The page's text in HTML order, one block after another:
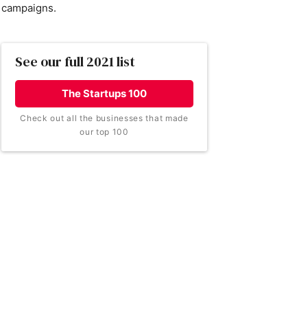
campaigns.
See our full 2021 list
The Startups 100
Check out all the businesses that made
our top 100